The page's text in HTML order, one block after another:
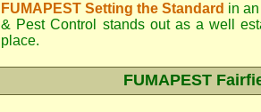
FUMAPEST Setting the Standard in
& Pest Control
stands out as a well
place.
FUMAPEST